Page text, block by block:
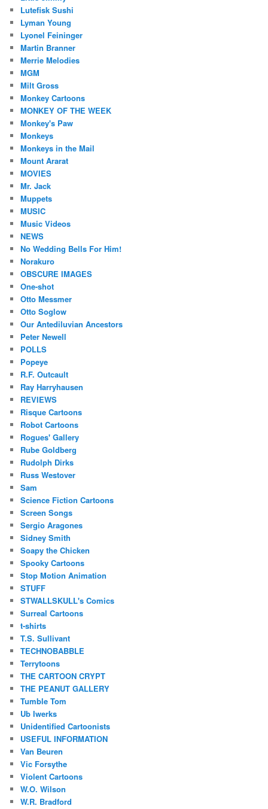
Lutefisk Sushi
Lyman Young
Lyonel Feininger
Martin Branner
Merrie Melodies
MGM
Milt Gross
Monkey Cartoons
MONKEY OF THE WEEK
Monkey's Paw
Monkeys
Monkeys in the Mail
Mount Ararat
MOVIES
Mr. Jack
Muppets
MUSIC
Music Videos
NEWS
No Wedding Bells For Him!
Norakuro
OBSCURE IMAGES
One-shot
Otto Messmer
Otto Soglow
Our Antediluvian Ancestors
Peter Newell
POLLS
Popeye
R.F. Outcault
Ray Harryhausen
REVIEWS
Risque Cartoons
Robot Cartoons
Rogues' Gallery
Rube Goldberg
Rudolph Dirks
Russ Westover
Sam
Science Fiction Cartoons
Screen Songs
Sergio Aragones
Sidney Smith
Soapy the Chicken
Spooky Cartoons
Stop Motion Animation
STUFF
STWALLSKULL's Comics
Surreal Cartoons
t-shirts
T.S. Sullivant
TECHNOBABBLE
Terrytoons
THE CARTOON CRYPT
THE PEANUT GALLERY
Tumble Tom
Ub Iwerks
Unidentified Cartoonists
USEFUL INFORMATION
Van Beuren
Vic Forsythe
Violent Cartoons
W.O. Wilson
W.R. Bradford